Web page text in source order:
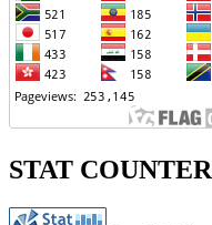
STAT COUNTER